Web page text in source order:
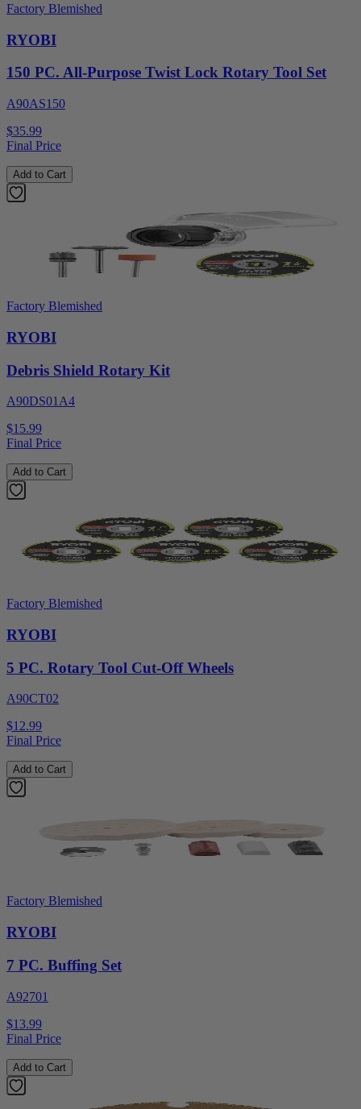
Factory Blemished
RYOBI
150 PC. All-Purpose Twist Lock Rotary Tool Set
A90AS150
$35.99
Final Price
Add to Cart
Factory Blemished
RYOBI
Debris Shield Rotary Kit
A90DS01A4
$15.99
Final Price
Add to Cart
Factory Blemished
RYOBI
5 PC. Rotary Tool Cut-Off Wheels
A90CT02
$12.99
Final Price
Add to Cart
Factory Blemished
RYOBI
7 PC. Buffing Set
A92701
$13.99
Final Price
Add to Cart